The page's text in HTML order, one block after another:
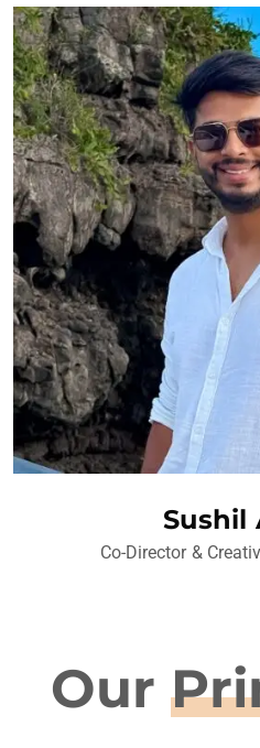
Sushil
Co-Director &
Our